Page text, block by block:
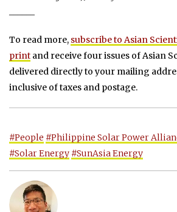
To read more, subscribe to Asian
print and receive four issues of Asian
delivered directly to your mailing
inclusive of taxes and postage.
#People #Philippine Solar Power
#Solar Energy #SunAsia Energy